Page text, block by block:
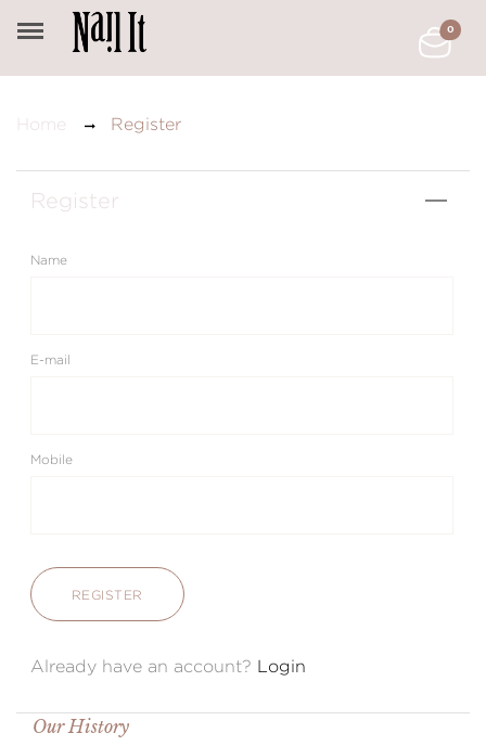
0
Home Register
Register
Name
E-mail
Mobile
REGISTER
Already have an account? Login
Our History